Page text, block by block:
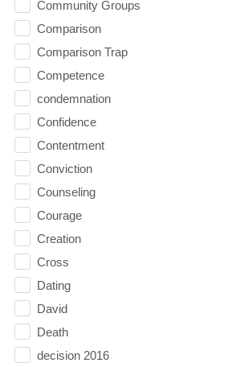
Community Groups
Comparison
Comparison Trap
Competence
condemnation
Confidence
Contentment
Conviction
Counseling
Courage
Creation
Cross
Dating
David
Death
decision 2016